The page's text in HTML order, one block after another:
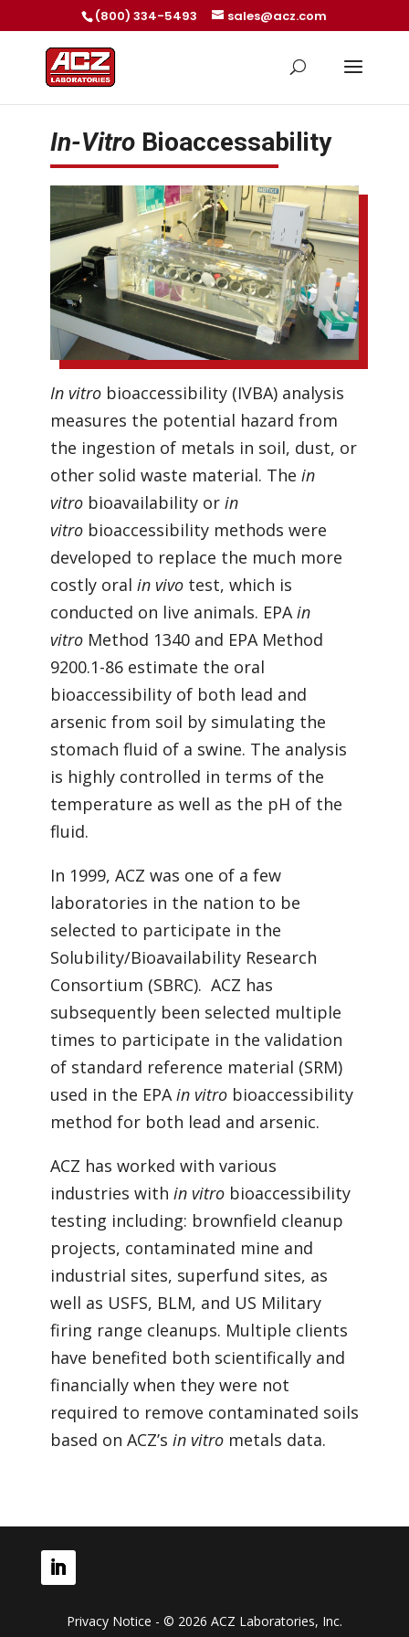
(800) 334-5493 sales@acz.com
In-VitroBioaccessability
In vitro bioaccessibility (IVBA) analysis
measures the potential hazard from
the ingestion of metals in soil, dust, or
other solid waste material. The in
vitro bioavailability or in
vitro bioaccessibility methods were
developed to replace the much more
costly oral in vivo test, which is
conducted on live animals. EPA in
vitro Method 1340 and EPA Method
9200.1-86 estimate the oral
bioaccessibility of both lead and
arsenic from soil by simulating the
stomach fluid of a swine. The analysis
is highly controlled in terms of the
temperature as well as the pH of the
fluid.
In 1999, ACZ was one of a few
laboratories in the nation to be
selected to participate in the
Solubility/Bioavailability Research
Consortium (SBRC). ACZ has
subsequently been selected multiple
times to participate in the validation
of standard reference material (SRM)
used in the EPA in vitro bioaccessibility
method for both lead and arsenic.
ACZ has worked with various
industries with in vitro bioaccessibility
testing including: brownfield cleanup
projects, contaminated mine and
industrial sites, superfund sites, as
well as USFS, BLM, and US Military
firing range cleanups. Multiple clients
have benefited both scientifically and
financially when they were not
required to remove contaminated soils
based on ACZ’s in vitro metals data.
Privacy Notice - © 2026 ACZ Laboratories, Inc.